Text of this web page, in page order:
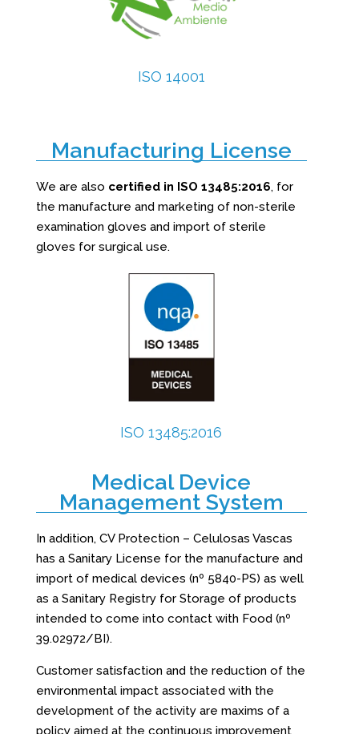
ISO 14001
Manufacturing License
We are also certified in ISO 13485:2016, for
the manufacture and marketing of non-sterile
examination gloves and import of sterile
gloves for surgical use.
ISO 13485:2016
Medical Device
Management System
In addition, CV Protection – Celulosas Vascas
has a Sanitary License for the manufacture and
import of medical devices (nº 5840-PS) as well
as a Sanitary Registry for Storage of products
intended to come into contact with Food (nº
39.02972/BI).
Customer satisfaction and the reduction of the
environmental impact associated with the
development of the activity are maxims of a
policy aimed at the continuous improvement